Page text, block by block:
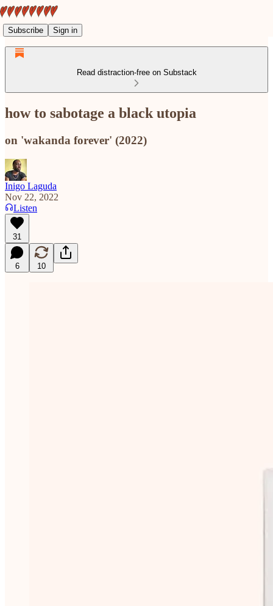
Subscribe Sign in
Read distraction-free on Substack
how to sabotage a black utopia
on 'wakanda forever' (2022)
Inigo Laguda
Nov 22, 2022
Listen
31
6 10